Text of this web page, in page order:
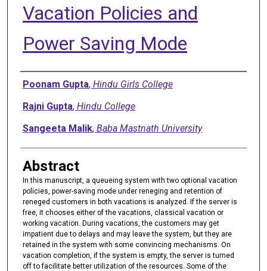
Vacation Policies and
Power Saving Mode
Authors
Poonam Gupta, Hindu Girls College
Rajni Gupta, Hindu College
Sangeeta Malik, Baba Mastnath University
Abstract
In this manuscript, a queueing system with two optional vacation
policies, power-saving mode under reneging and retention of
reneged customers in both vacations is analyzed. If the server is
free, it chooses either of the vacations, classical vacation or
working vacation. During vacations, the customers may get
impatient due to delays and may leave the system, but they are
retained in the system with some convincing mechanisms. On
vacation completion, if the system is empty, the server is turned
off to facilitate better utilization of the resources. Some of the